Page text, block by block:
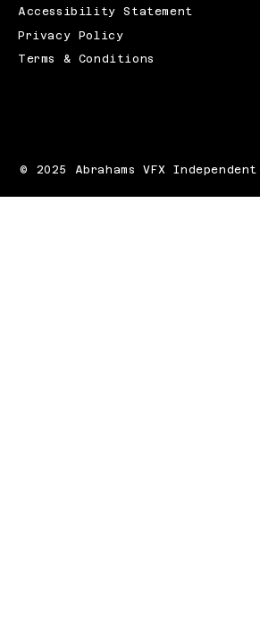
Accessibility Statement
Privacy Policy
Terms & Conditions
© 2025 Abrahams VFX Independent